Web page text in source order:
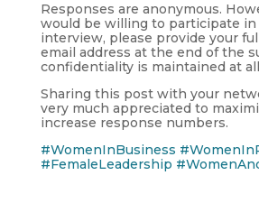
Responses are anonymous.
would be willing to participate in
interview, please provide your
email address at the end of the
confidentiality is maintained at
Sharing this post with your
very much appreciated to
increase response numbers.
#WomenInBusiness
#FemaleLeadership